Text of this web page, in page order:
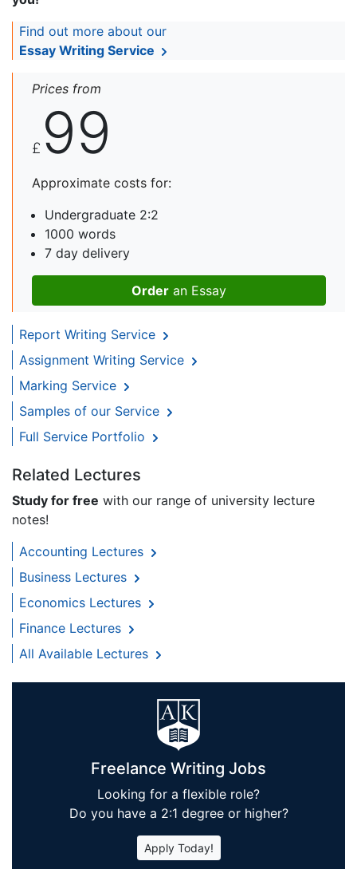
Find out more about our
Essay Writing Service
Prices from
£ 99
Approximate costs for:
Undergraduate 2:2
1000 words
7 day delivery
Order an Essay
Report Writing Service
Assignment Writing Service
Marking Service
Samples of our Service
Full Service Portfolio
Related Lectures
Study for free with our range of university lecture
notes!
Accounting Lectures
Business Lectures
Economics Lectures
Finance Lectures
All Available Lectures
Freelance Writing Jobs
Looking for a flexible role?
Do you have a 2:1 degree or higher?
Apply Today!